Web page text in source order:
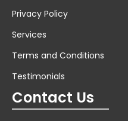
Privacy Policy
Services
Terms and Conditions
Testimonials
Contact Us